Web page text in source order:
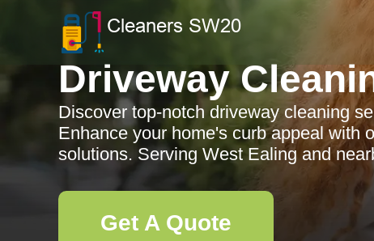
Driveway
Discover top-notch driveway cleaning
Enhance your home's curb appeal with
solutions. Serving West Ealing and
Get A Quote